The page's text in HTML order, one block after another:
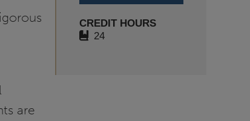
are
CREDIT HOURS
24